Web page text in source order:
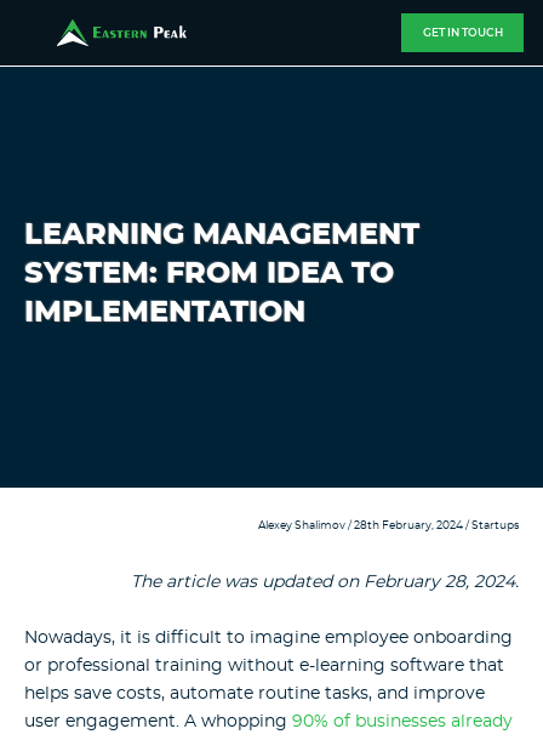
GET IN TOUCH
LEARNING MANAGEMENT
SYSTEM: FROM IDEA TO
IMPLEMENTATION
Alexey Shalimov / 28th February, 2024 / Startups
The article was updated on February 28, 2024.
Nowadays, it is difficult to imagine employee onboarding
or professional training without e-learning software that
helps save costs, automate routine tasks, and improve
user engagement. A whopping 90% of businesses already